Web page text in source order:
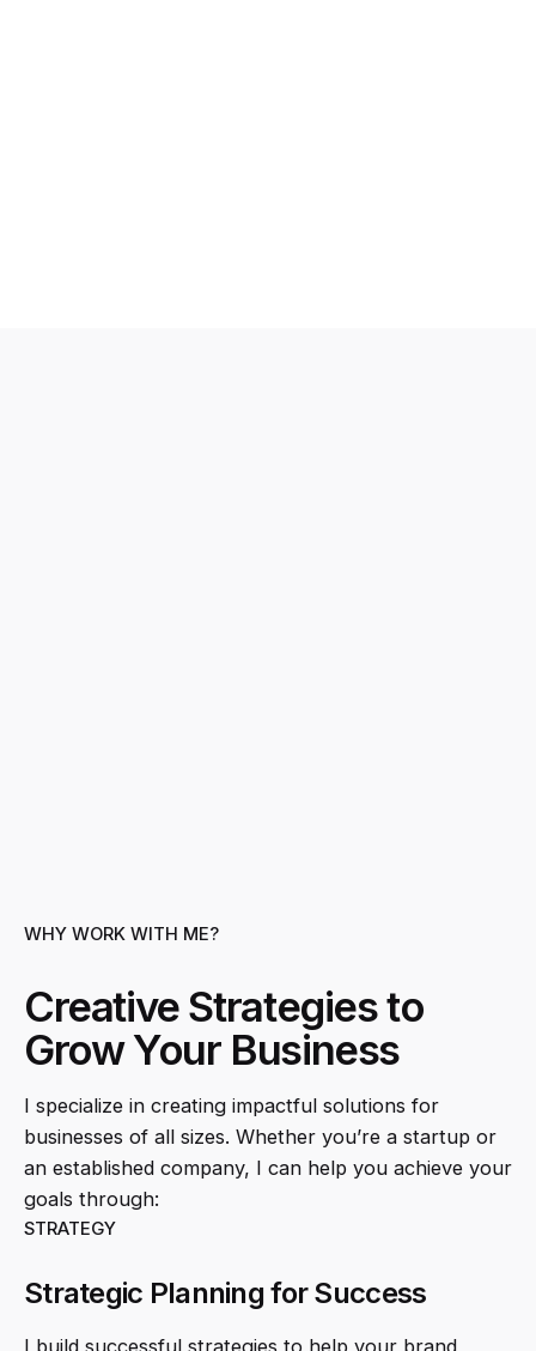
WHY WORK WITH ME?
Creative Strategies to
Grow Your Business
I specialize in creating impactful solutions for
businesses of all sizes. Whether you’re a startup or
an established company, I can help you achieve your
goals through:
STRATEGY
Strategic Planning for Success